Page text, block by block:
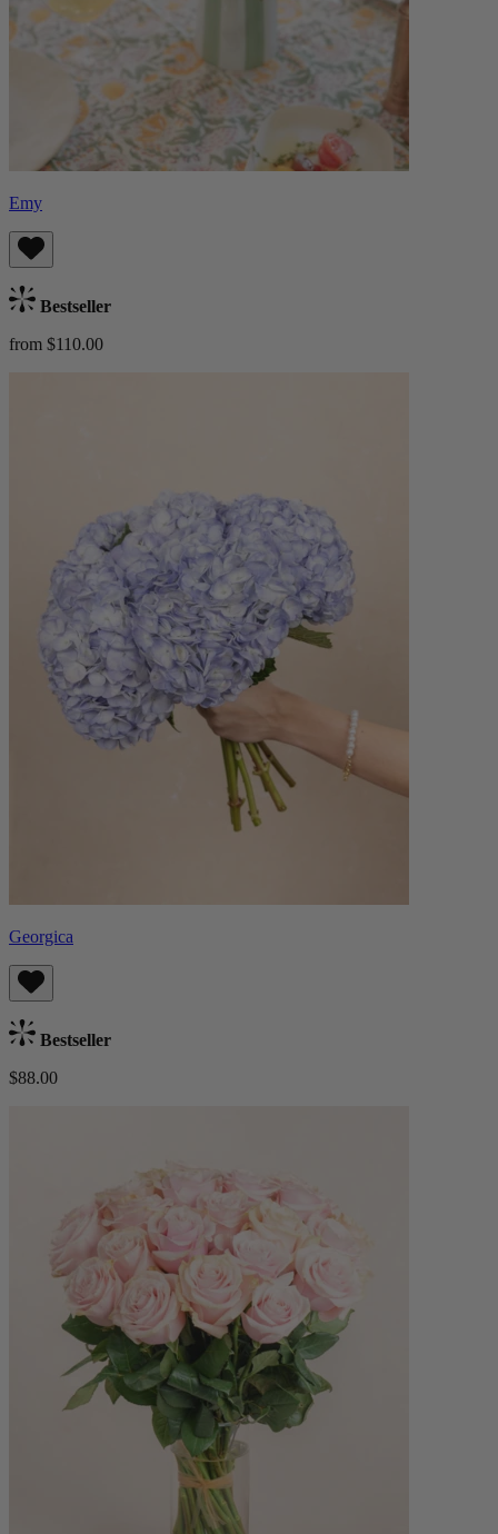
Emy
Bestseller
from $110.00
Georgica
Bestseller
$88.00